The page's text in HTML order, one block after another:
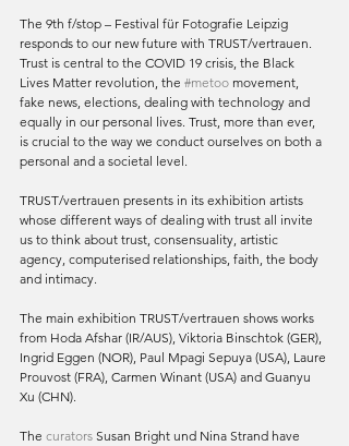
The 9th f/stop – Festival für Fotografie Leipzig
responds to our new future with TRUST/vertrauen.
Trust is central to the COVID 19 crisis, the Black
Lives Matter revolution, the #metoo movement,
fake news, elections, dealing with technology and
equally in our personal lives. Trust, more than ever,
is crucial to the way we conduct ourselves on both a
personal and a societal level.
TRUST/vertrauen presents in its exhibition artists
whose different ways of dealing with trust all invite
us to think about trust, consensuality, artistic
agency, computerised relationships, faith, the body
and intimacy.
The main exhibition TRUST/vertrauen shows works
from Hoda Afshar (IR/AUS), Viktoria Binschtok (GER),
Ingrid Eggen (NOR), Paul Mpagi Sepuya (USA), Laure
Prouvost (FRA), Carmen Winant (USA) and Guanyu
Xu (CHN).
The curators Susan Bright und Nina Strand have